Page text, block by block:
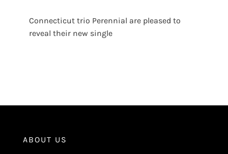
Connecticut trio Perennial are pleased to
reveal their new single
ABOUT US